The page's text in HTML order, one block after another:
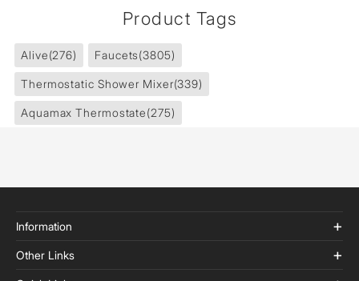
Product Tags
Alive(276) Faucets(3805)
Thermostatic Shower Mixer(339)
Aquamax Thermostate(275)
Information
Other Links